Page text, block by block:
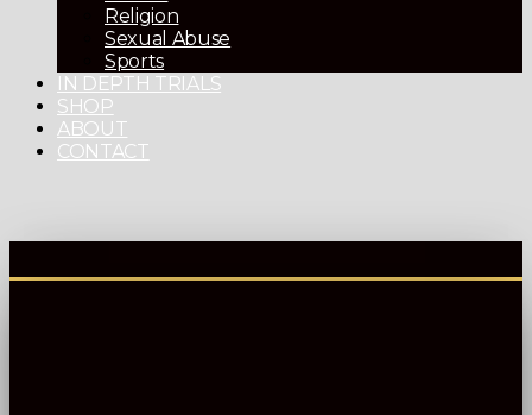
Religion
Sexual Abuse
Sports
IN DEPTH TRIALS
SHOP
ABOUT
CONTACT